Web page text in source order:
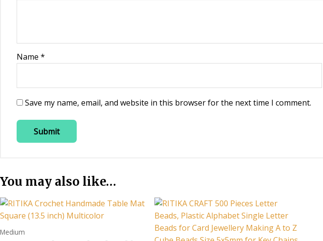
Name *
Save my name, email, and website in this browser for the next time I comment.
You may also like…
Medium